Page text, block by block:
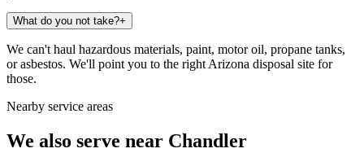
What do you not take?+
We can't haul hazardous materials, paint, motor oil, propane tanks,
or asbestos. We'll point you to the right Arizona disposal site for
those.
Nearby service areas
We also serve near Chandler